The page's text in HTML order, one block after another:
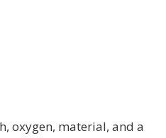
oxygen, material, and a